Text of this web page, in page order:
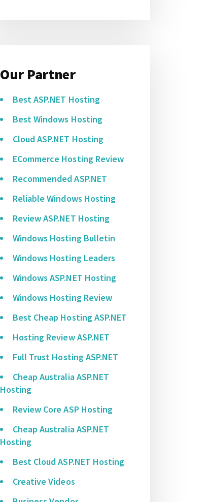
Our Partner
Best ASP.NET Hosting
Best Windows Hosting
Cloud ASP.NET Hosting
ECommerce Hosting Review
Recommended ASP.NET
Reliable Windows Hosting
Review ASP.NET Hosting
Windows Hosting Bulletin
Windows Hosting Leaders
Windows ASP.NET Hosting
Windows Hosting Review
Best Cheap Hosting ASP.NET
Hosting Review ASP.NET
Full Trust Hosting ASP.NET
Cheap Australia ASP.NET
Hosting
Review Core ASP Hosting
Cheap Australia ASP.NET
Hosting
Best Cloud ASP.NET Hosting
Creative Videos